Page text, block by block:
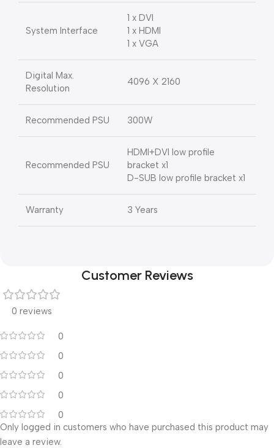
System Interface
1 x DVI
1 x HDMI
1 x VGA
Digital Max.
Resolution
4096 X 2160
Recommended PSU 300W
Recommended PSU
HDMI+DVI low profile
bracket x1
D-SUB low profile bracket x1
Warranty 3 Years
Customer Reviews
0 reviews
0
0
0
0
0
Only logged in customers who have purchased this product may
leave a review.